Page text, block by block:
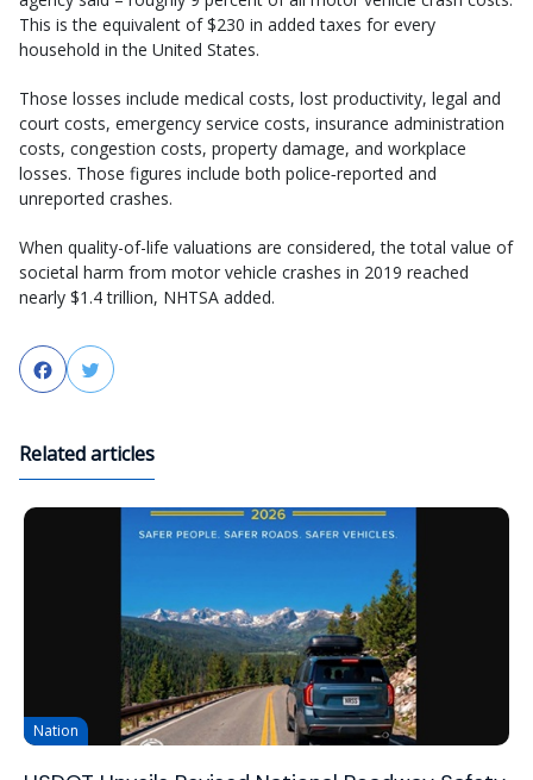
This is the equivalent of $230 in added taxes for every
household in the United States.
Those losses include medical costs, lost productivity, legal and
court costs, emergency service costs, insurance administration
costs, congestion costs, property damage, and workplace
losses. Those figures include both police‐reported and
unreported crashes.
When quality-of-life valuations are considered, the total value of
societal harm from motor vehicle crashes in 2019 reached
nearly $1.4 trillion, NHTSA added.
FacebookTwitter
Related articles
Nation